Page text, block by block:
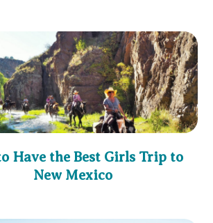
Have the Best Girls Trip to
New Mexico